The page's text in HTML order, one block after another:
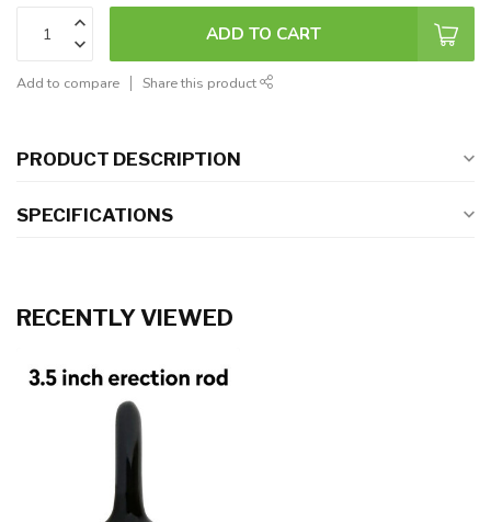
ADD TO CART
Add to compare Share this product
PRODUCT DESCRIPTION
SPECIFICATIONS
RECENTLY VIEWED